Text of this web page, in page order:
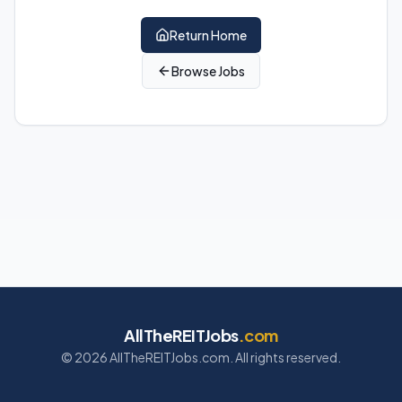
Return Home
Browse Jobs
AllTheREITJobs.com
© 2026AllTheREITJobs.com. All rights reserved.